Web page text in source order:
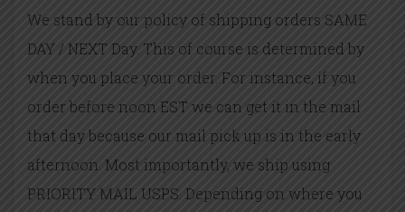
We stand by our policy of shipping orders SAME
DAY / NEXT Day. This of course is determined by
when you place your order. For instance, if you
order before noon EST we can get it in the mail
that day because our mail pick up is in the early
afternoon. Most importantly, we ship using
PRIORITY MAIL USPS. Depending on where you